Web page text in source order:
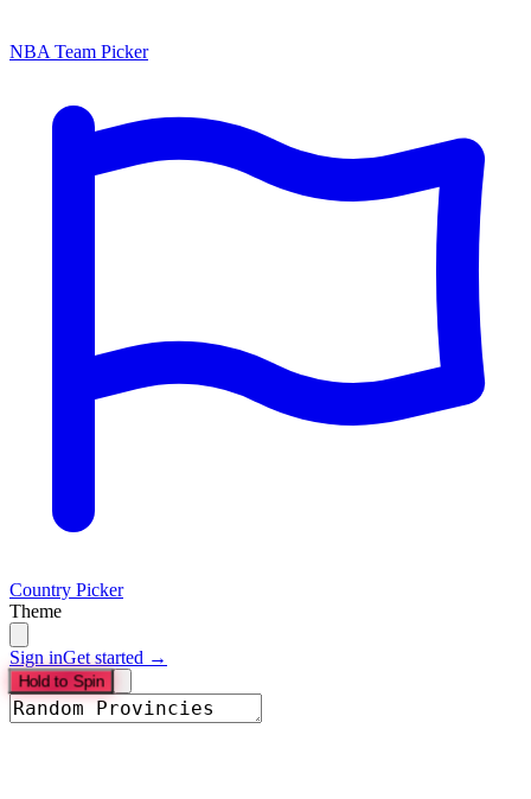
NBA Team Picker
Country Picker
Theme
Sign inGet started →
Hold to Spin